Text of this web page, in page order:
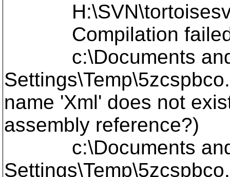
Compilation
c:\Documents and
name 'Xml' does not
assembly reference?)
c:\Documents and